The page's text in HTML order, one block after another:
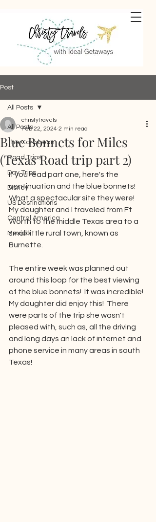
Post
All Posts
The Caribbean
Road Trips
Day Trips
Disney
US Destinations
Central America
Mexico
All Posts
Blue Bonnets for Miles
(Texas Road trip part 2)
christytravels
Feb 22, 2024 2 min read
If you read part one, here's the
continuation and the blue bonnets!
What a spectacular site they were!
My daughter and I traveled from Ft
Worth to the middle Texas area to a
small little rural town, known as
Burnette.
The entire week was planned out
around this loop for the best viewing
of the blue bonnets!  It was incredible!
My daughter did enjoy this!  There
were parts of the trip she wasn't
pleased with, such as, all the driving
and long days an lack of internet and
phone service in many areas in south
Texas!